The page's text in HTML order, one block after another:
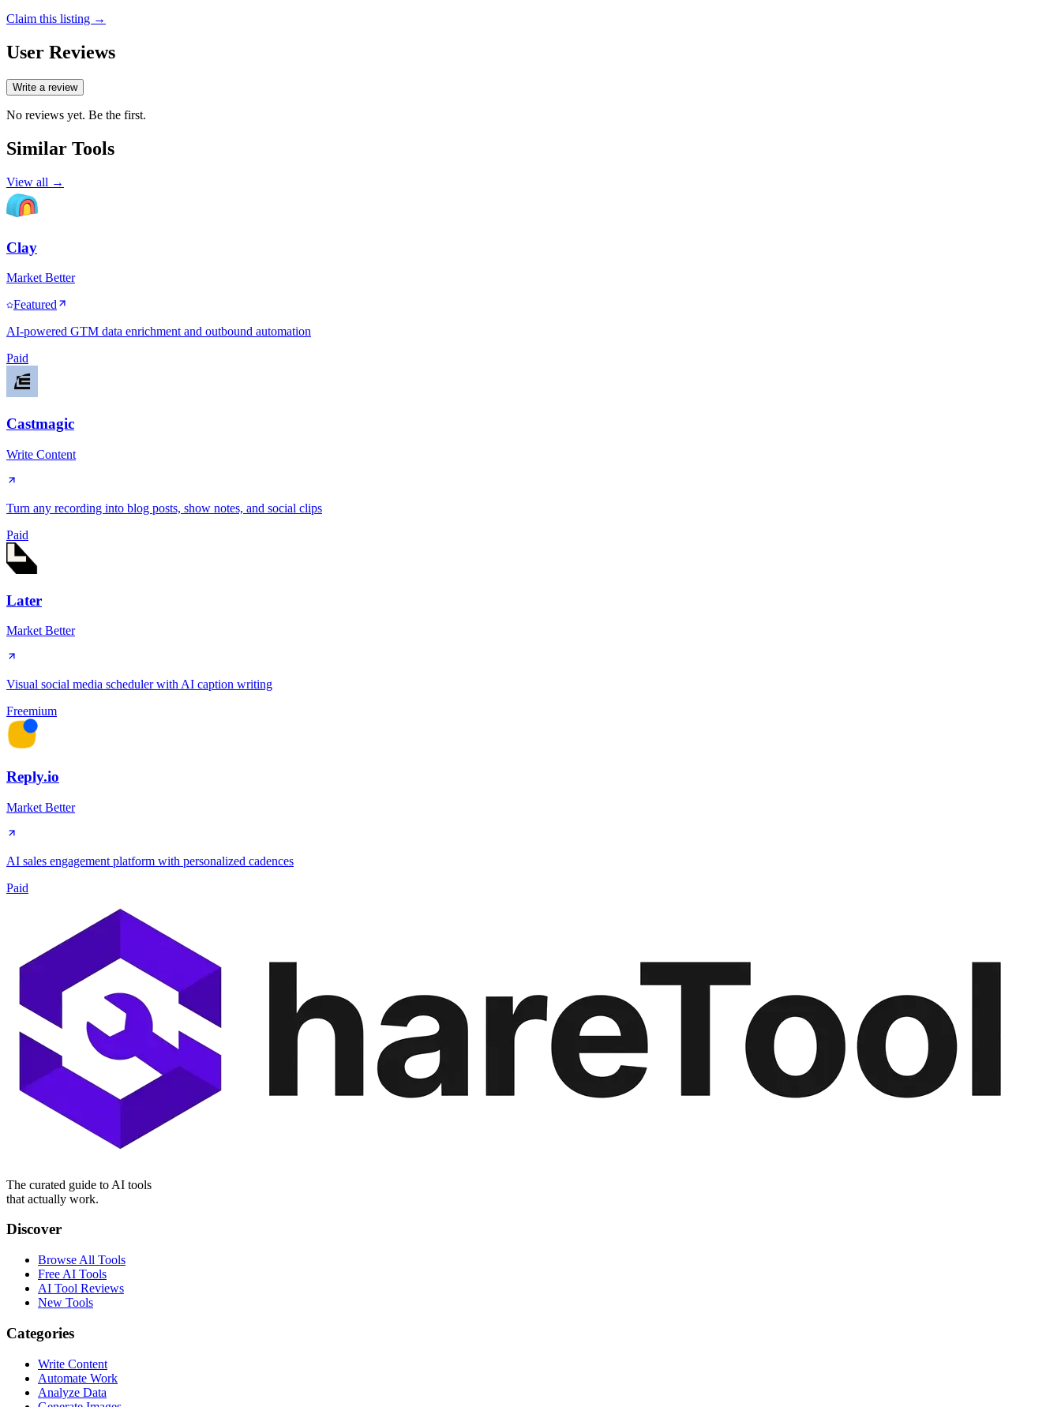
Claim this listing →
User Reviews
Write a review
No reviews yet. Be the first.
Similar Tools
View all →
Clay
Market Better
Featured
AI-powered GTM data enrichment and outbound automation
Paid
Castmagic
Write Content
Turn any recording into blog posts, show notes, and social clips
Paid
Later
Market Better
Visual social media scheduler with AI caption writing
Freemium
Reply.io
Market Better
AI sales engagement platform with personalized cadences
Paid
The curated guide to AI tools
that actually work.
Discover
Browse All Tools
Free AI Tools
AI Tool Reviews
New Tools
Categories
Write Content
Automate Work
Analyze Data